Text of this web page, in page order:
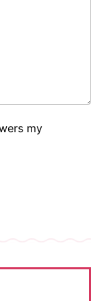
my